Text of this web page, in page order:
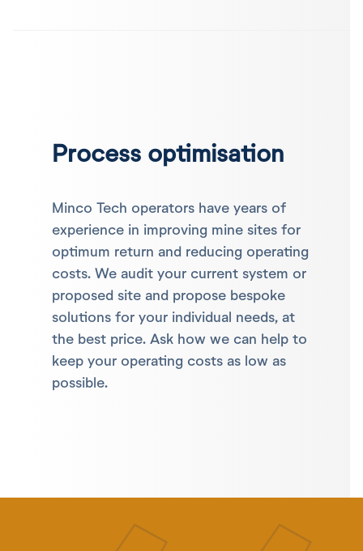
Process optimisation
Minco Tech operators have years of
experience in improving mine sites for
optimum return and reducing operating
costs. We audit your current system or
proposed site and propose bespoke
solutions for your individual needs, at
the best price. Ask how we can help to
keep your operating costs as low as
possible.